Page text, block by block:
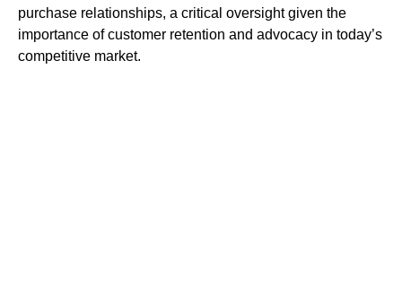
purchase relationships, a critical oversight given the
importance of customer retention and advocacy in today’s
competitive market.